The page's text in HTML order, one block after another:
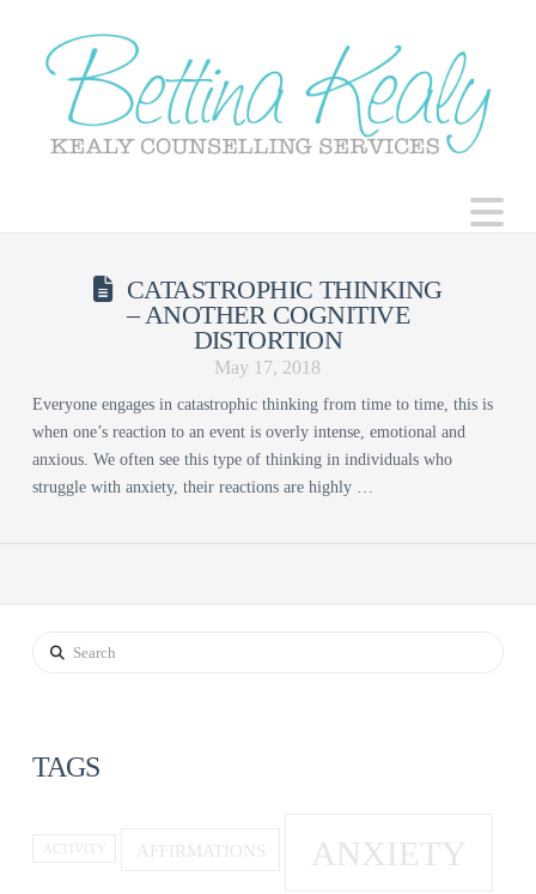
CATASTROPHIC THINKING
– ANOTHER COGNITIVE
DISTORTION
May 17, 2018
Everyone engages in catastrophic thinking from time to time, this is
when one’s reaction to an event is overly intense, emotional and
anxious. We often see this type of thinking in individuals who
struggle with anxiety, their reactions are highly …
Search
TAGS
ACTIVITY AFFIRMATIONS ANXIETY